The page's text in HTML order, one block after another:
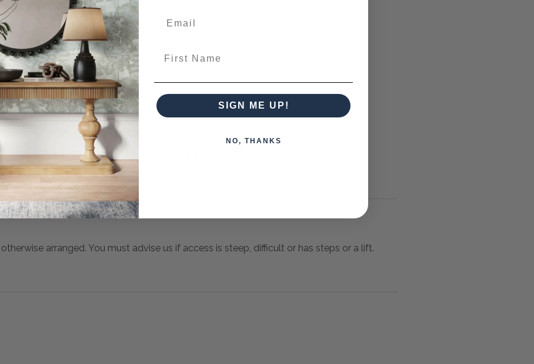
from this collection)
when paying over the Phone or by Bank Transfer
otherwise arranged. You must advise us if access is steep, difficult or has steps or a lift.
SIGN ME UP!
NO, THANKS